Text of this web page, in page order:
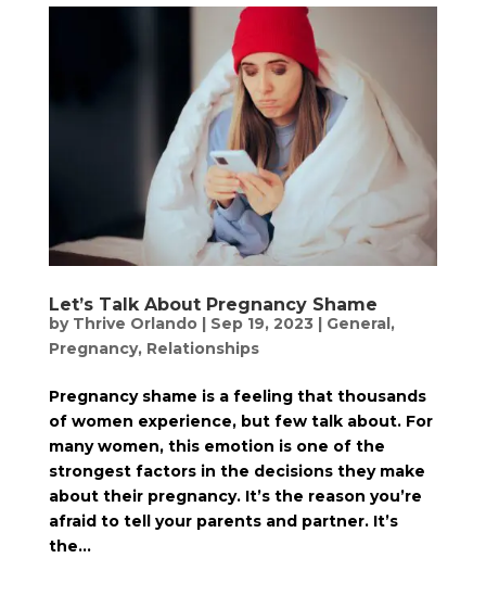
Let’s Talk About Pregnancy Shame
by Thrive Orlando| Sep 19, 2023 | General,
Pregnancy, Relationships
Pregnancy shame is a feeling that thousands
of women experience, but few talk about. For
many women, this emotion is one of the
strongest factors in the decisions they make
about their pregnancy. It’s the reason you’re
afraid to tell your parents and partner. It’s
the...